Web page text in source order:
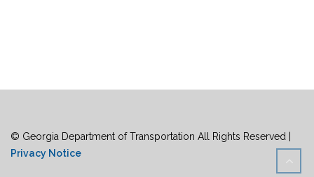
© Georgia Department of Transportation All Rights Reserved |
Privacy Notice